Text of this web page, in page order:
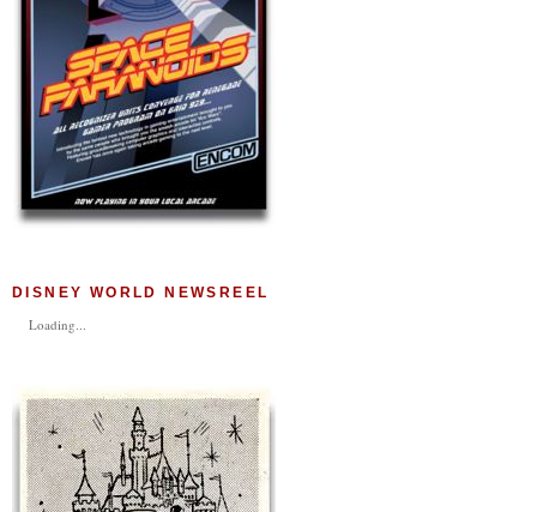
DISNEY WORLD NEWSREEL
Loading...